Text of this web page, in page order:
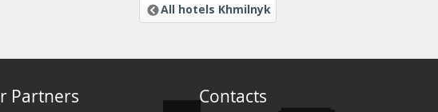
All hotels Khmilnyk
Partners Contacts